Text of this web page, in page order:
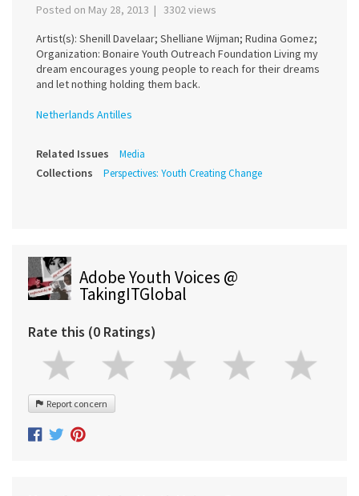
Posted on May 28, 2013 | 3302 views
Artist(s): Shenill Davelaar; Shelliane Wijman; Rudina Gomez;
Organization: Bonaire Youth Outreach Foundation Living my
dream encourages young people to reach for their dreams
and let nothing holding them back.
Netherlands Antilles
Related Issues Media
Collections Perspectives: Youth Creating Change
Adobe Youth Voices @
TakingITGlobal
Rate this (0 Ratings)
Report concern